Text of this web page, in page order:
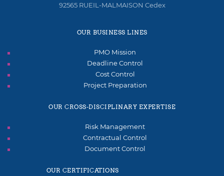
92565 RUEIL-MALMAISON Cedex
OUR BUSINESS LINES
PMO Mission
Deadline Control
Cost Control
Project Preparation
OUR CROSS-DISCIPLINARY EXPERTISE
Risk Management
Contractual Control
Document Control
OUR CERTIFICATIONS